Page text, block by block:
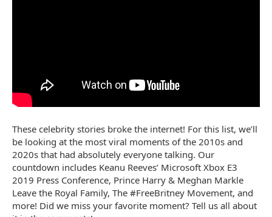
These celebrity stories broke the internet! For this list, we’ll
be looking at the most viral moments of the 2010s and
2020s that had absolutely everyone talking. Our
countdown includes Keanu Reeves’ Microsoft Xbox E3
2019 Press Conference, Prince Harry & Meghan Markle
Leave the Royal Family, The #FreeBritney Movement, and
more! Did we miss your favorite moment? Tell us all about